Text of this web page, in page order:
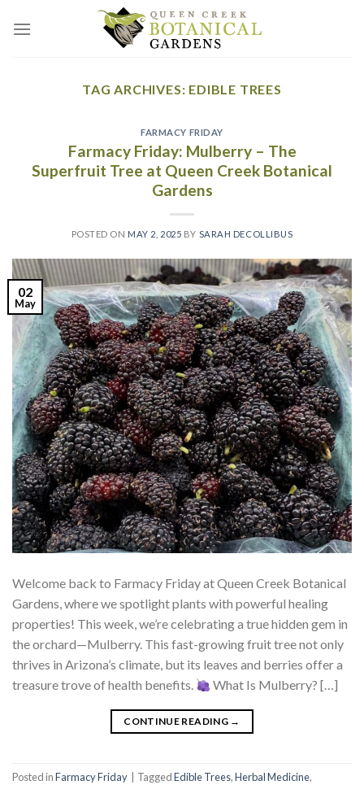
TAG ARCHIVES: EDIBLE TREES
FARMACY FRIDAY
Farmacy Friday: Mulberry – The
Superfruit Tree at Queen Creek Botanical
Gardens
POSTED ON MAY 2, 2025 BY SARAH DECOLLIBUS
02
May
Welcome back to Farmacy Friday at Queen Creek Botanical
Gardens, where we spotlight plants with powerful healing
properties! This week, we’re celebrating a true hidden gem in
the orchard—Mulberry. This fast-growing fruit tree not only
thrives in Arizona’s climate, but its leaves and berries offer a
treasure trove of health benefits.
What Is Mulberry? […]
CONTINUE READING →
Posted inFarmacy Friday TaggedEdible Trees,Herbal Medicine,